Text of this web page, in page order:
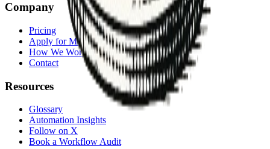
Company
Pricing
Apply for Membership
How We Work
Contact
Resources
Glossary
Automation Insights
Follow on X
Book a Workflow Audit